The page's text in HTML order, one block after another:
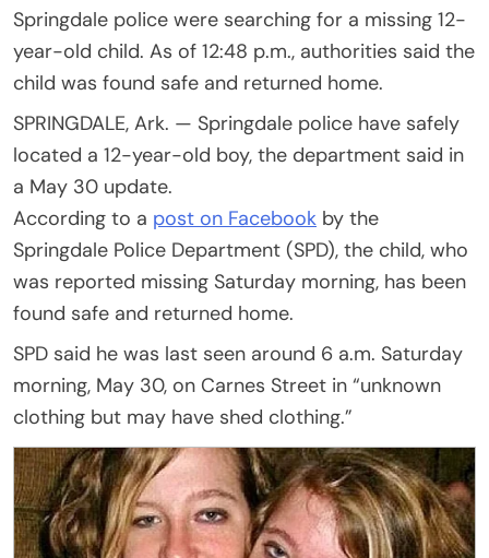
Springdale police were searching for a missing 12-
year-old child. As of 12:48 p.m., authorities said the
child was found safe and returned home.
SPRINGDALE, Ark. — Springdale police have safely
located a 12-year-old boy, the department said in
a May 30 update.
According to a post on Facebook by the
Springdale Police Department (SPD), the child, who
was reported missing Saturday morning, has been
found safe and returned home.
SPD said he was last seen around 6 a.m. Saturday
morning, May 30, on Carnes Street in “unknown
clothing but may have shed clothing.”